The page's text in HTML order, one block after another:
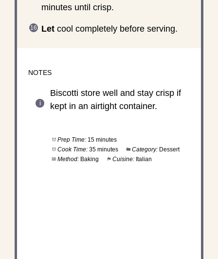
minutes until crisp.
Letcool completely before serving.
NOTES
Biscotti store well and stay crisp if
kept in an airtight container.
Prep Time: 15 minutes
Cook Time: 35 minutes Category: Dessert
Method: Baking Cuisine: Italian